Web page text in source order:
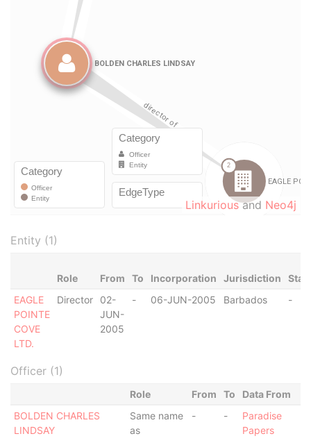
Linkuriousand Neo4j
Entity (1)
Role From To Incorporation Jurisdiction
EAGLE
POINTE
COVE
LTD.
Director
02-
JUN-
2005
- 06-JUN-2005 Barbados -
Officer (1)
Role From To
Data From
BOLDEN CHARLES
LINDSAY
Same name
as
- -
Paradise
Papers